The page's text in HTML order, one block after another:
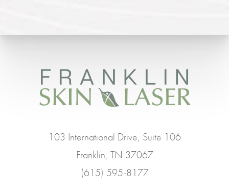
103 International Drive, Suite 106
Franklin, TN 37067
(615) 595-8177